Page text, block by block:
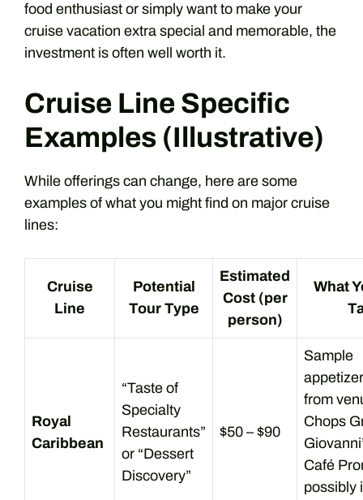
food enthusiast or simply want to make your
cruise vacation extra special and memorable, the
investment is often well worth it.
Cruise Line Specific
Examples (Illustrative)
While offerings can change, here are some
examples of what you might find on major cruise
lines:
Cruise
Line
Potential
Tour Type
Estimated
Cost (per
person)
What
Royal
Caribbean
“Taste of
Specialty
Restaurants”
or “Dessert
Discovery”
$50 – $90
Sample
from
Chops
Café
possibly